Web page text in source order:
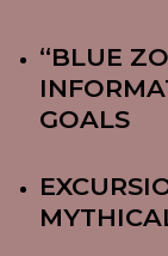
“BLUE
GOALS